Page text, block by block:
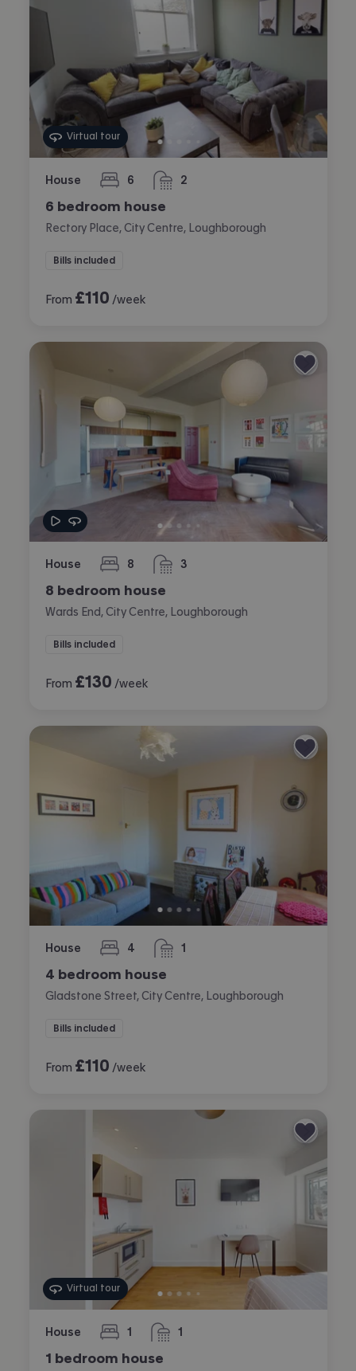
Virtual tour
House 6
bedrooms 2
bathrooms
6 bedroom house
Rectory Place, City Centre, Loughborough
Bills included
From £110 /week
House 8
bedrooms 3
bathrooms
8 bedroom house
Wards End, City Centre, Loughborough
Bills included
From £130 /week
House 4
bedrooms 1
bathroom
4 bedroom house
Gladstone Street, City Centre, Loughborough
Bills included
From £110 /week
Virtual tour
House 1
bedroom 1
bathroom
1 bedroom house